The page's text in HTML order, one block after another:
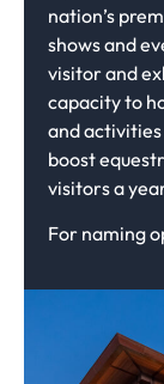
nation’s
shows and
visitor and
capacity to
and
boost
visitors a
For naming